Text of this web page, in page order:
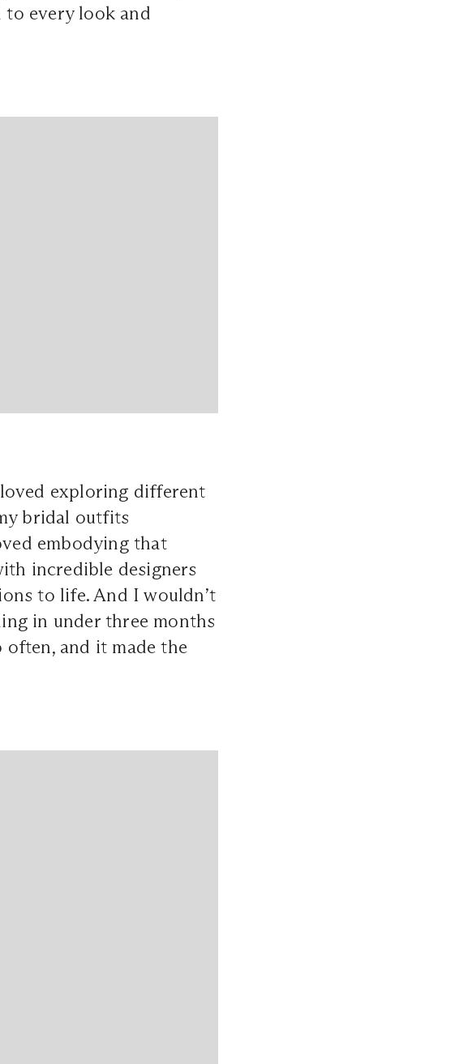
to every look and
exploring different
bridal outfits
embodying that
incredible designers
to life. And I wouldn’t
in under three months
often, and it made the